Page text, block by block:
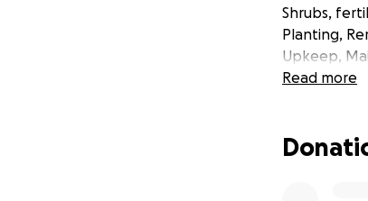
Shrubs,
Planting,
Upkeep,
pits are
Read more